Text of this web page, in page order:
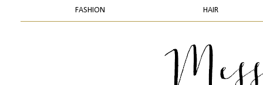
FASHION HAIR